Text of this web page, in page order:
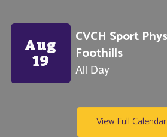
View Full Calendar